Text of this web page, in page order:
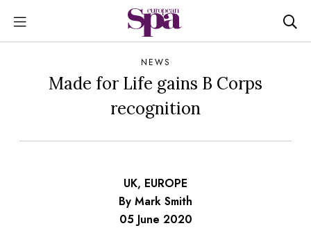
NEWS
Made for Life gains B Corps
recognition
UK, EUROPE
By Mark Smith
05 June 2020